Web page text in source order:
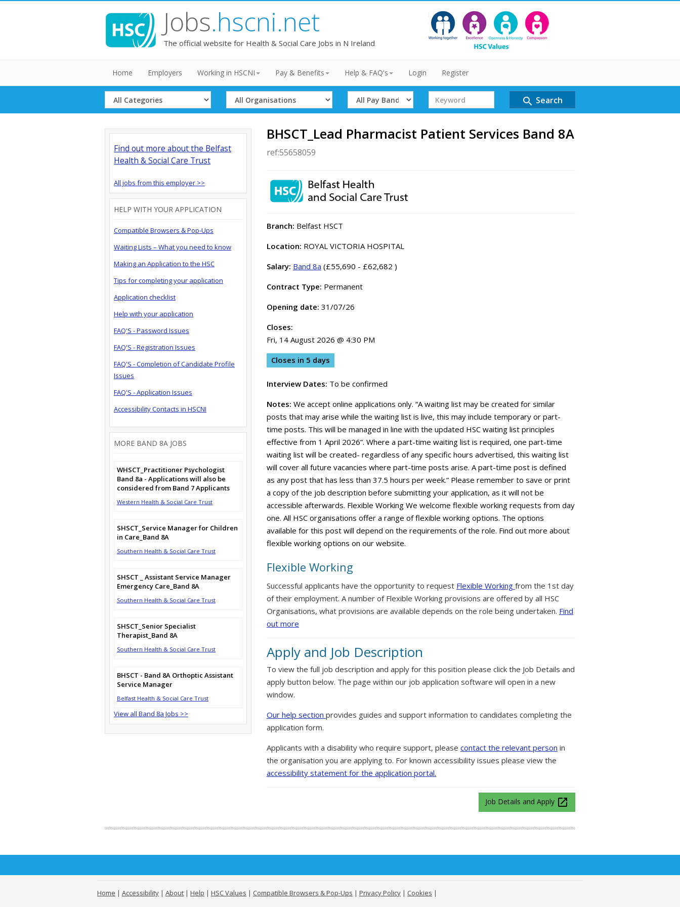
Jobs.hscni.net
The official website for Health & Social Care Jobs in N Ireland
Home Employers Working in HSCNI Pay & Benefits Help & FAQ's Login Register
Select
Category
Select
Organisation
Select
Band
Search
Term
search Search
BHSCT_Lead Pharmacist Patient Services Band 8A
ref:55658059
Branch: Belfast HSCT
Location: ROYAL VICTORIA HOSPITAL
Salary: Band 8a (£55,690 - £62,682 )
Contract Type: Permanent
Opening date: 31/07/26
Closes:
Fri, 14 August 2026 @ 4:30 PM
Closes in 5 days
Interview Dates: To be confirmed
Notes: We accept online applications only. “A waiting list may be created for similar
posts that may arise while the waiting list is live, this may include temporary or part-
time posts. This will be managed in line with the updated HSC waiting list principles
effective from 1 April 2026”. Where a part-time waiting list is required, one part-time
waiting list will be created- regardless of any specific hours advertised, this waiting list
will cover all future vacancies where part-time posts arise. A part-time post is defined
as any post that has less than 37.5 hours per week.” Please remember to save or print
a copy of the job description before submitting your application, as it will not be
accessible afterwards. Flexible Working We welcome flexible working requests from day
one. All HSC organisations offer a range of flexible working options. The options
available for this post will depend on the requirements of the role. Find out more about
flexible working options on our website.
Flexible Working
Successful applicants have the opportunity to request Flexible Working from the 1st day
of their employment. A number of Flexible Working provisions are offered by all HSC
Organisations, what provisions are available depends on the role being undertaken. Find
out more
Apply and Job Description
To view the full job description and apply for this position please click the Job Details and
apply button below. The page within our job application software will open in a new
window.
Our help section provides guides and support information to candidates completing the
application form.
Applicants with a disability who require support, please contact the relevant person in
the organisation you are applying to. For known accessibility issues please view the
accessibility statement for the application portal.
Job Details and Apply launch
Find out more about the Belfast
Health & Social Care Trust
All jobs from this employer >>
HELP WITH YOUR APPLICATION
Compatible Browsers & Pop-Ups
Waiting Lists – What you need to know
Making an Application to the HSC
Tips for completing your application
Application checklist
Help with your application
FAQ'S - Password Issues
FAQ'S - Registration Issues
FAQ'S - Completion of Candidate Profile
Issues
FAQ'S - Application Issues
Accessibility Contacts in HSCNI
MORE BAND 8A JOBS
WHSCT_Practitioner Psychologist
Band 8a - Applications will also be
considered from Band 7 Applicants
Western Health & Social Care Trust
SHSCT_Service Manager for Children
in Care_Band 8A
Southern Health & Social Care Trust
SHSCT _ Assistant Service Manager
Emergency Care_Band 8A
Southern Health & Social Care Trust
SHSCT_Senior Specialist
Therapist_Band 8A
Southern Health & Social Care Trust
BHSCT - Band 8A Orthoptic Assistant
Service Manager
Belfast Health & Social Care Trust
View all Band 8a Jobs >>
Home | Accessibility | About | Help | HSC Values | Compatible Browsers & Pop-Ups | Privacy Policy | Cookies |